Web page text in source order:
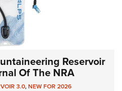
Reservoir
Of The NRA
3.0,NEW FOR 2026